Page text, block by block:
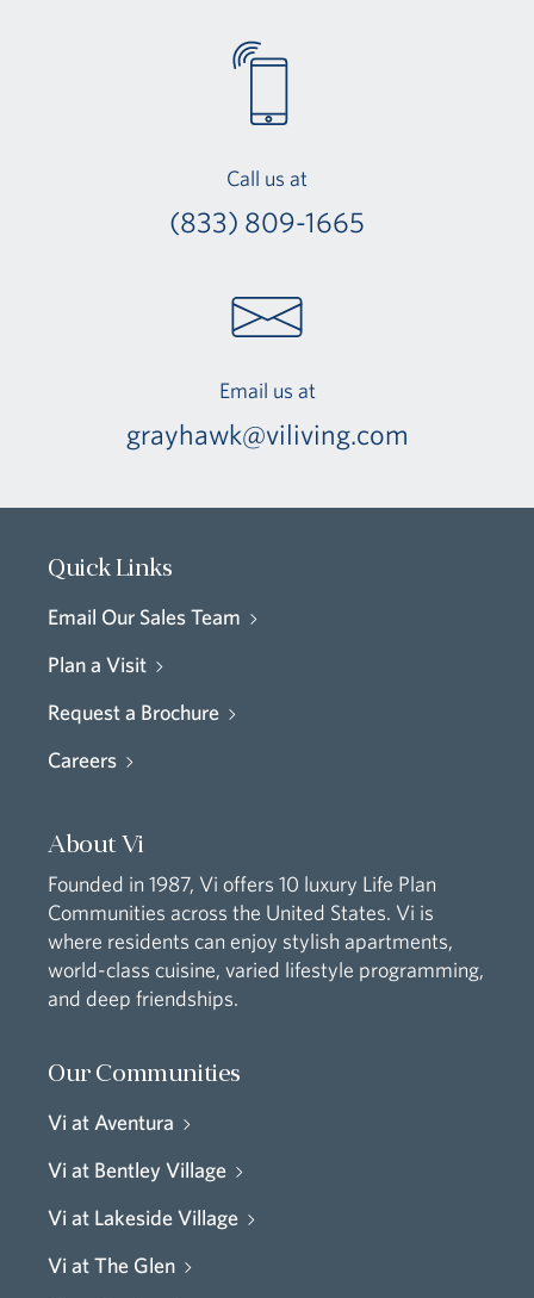
Call us at
(833) 809-1665
Email us at
grayhawk@viliving.com
Quick Links
Email Our Sales Team
Plan a Visit
Request a Brochure
Careers
About Vi
Founded in 1987, Vi offers 10 luxury Life Plan
Communities across the United States. Vi is
where residents can enjoy stylish apartments,
world-class cuisine, varied lifestyle programming,
and deep friendships.
Our Communities
Vi at Aventura
Vi at Bentley Village
Vi at Lakeside Village
Vi at The Glen